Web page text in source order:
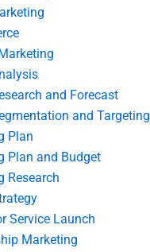
and Forecast
and Targeting
Plan
Plan and Budget
Research
Service Launch
Marketing